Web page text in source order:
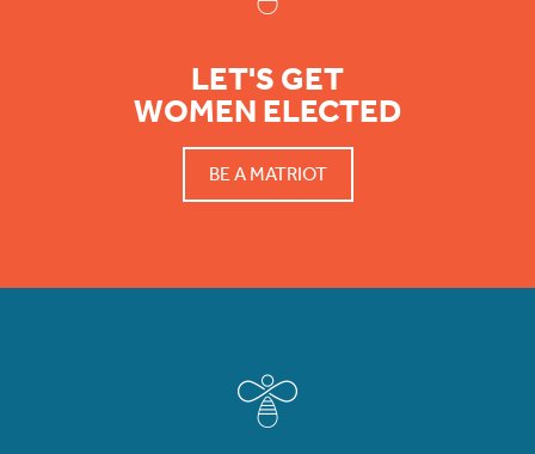
LET'S GET
WOMEN ELECTED
BE A MATRIOT